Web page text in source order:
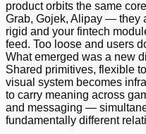
product orbits the same
Grab, Gojek, Alipay — they
rigid and your fintech
feed. Too loose and users
What emerged was a new
Shared primitives, flexible
visual system becomes
to carry meaning across
and messaging —
fundamentally different